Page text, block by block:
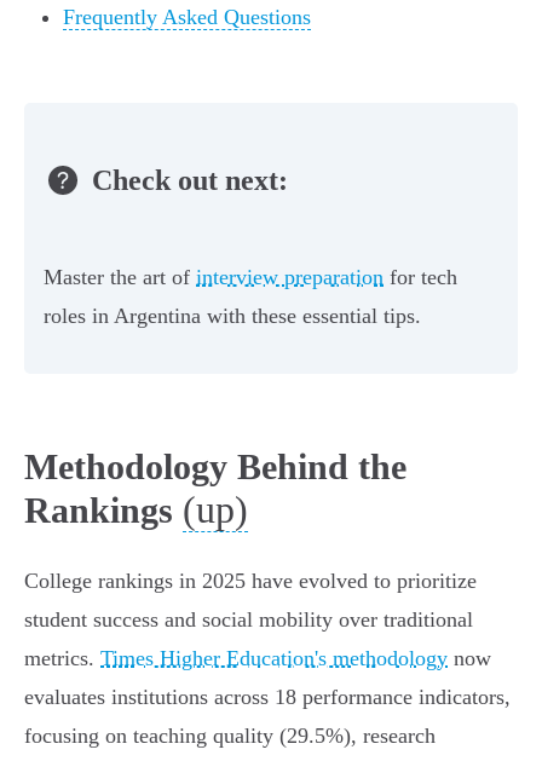
Frequently Asked Questions
Check out next:
Master the art of interview preparation for tech
roles in Argentina with these essential tips.
Methodology Behind the
Rankings (up)
College rankings in 2025 have evolved to prioritize
student success and social mobility over traditional
metrics. Times Higher Education's methodology now
evaluates institutions across 18 performance indicators,
focusing on teaching quality (29.5%), research